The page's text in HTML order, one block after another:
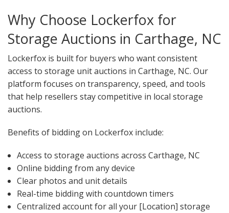
Why Choose Lockerfox for
Storage Auctions in Carthage, NC
Lockerfox is built for buyers who want consistent
access to storage unit auctions in Carthage, NC. Our
platform focuses on transparency, speed, and tools
that help resellers stay competitive in local storage
auctions.
Benefits of bidding on Lockerfox include:
Access to storage auctions across Carthage, NC
Online bidding from any device
Clear photos and unit details
Real-time bidding with countdown timers
Centralized account for all your [Location] storage